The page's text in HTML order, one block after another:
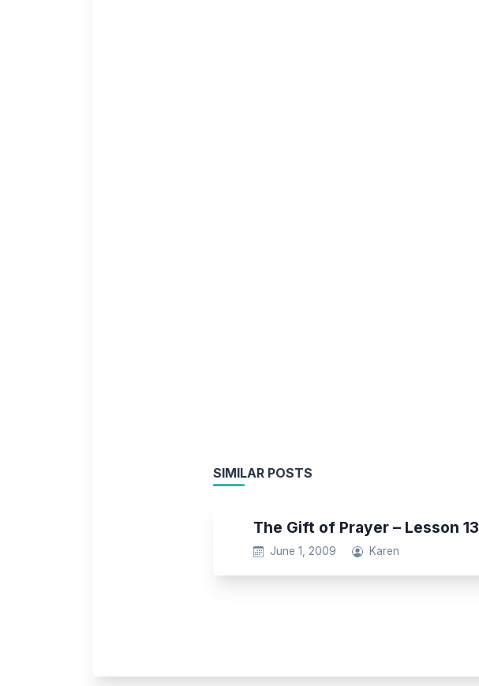
SIMILAR POSTS
The Gift of Prayer – Lesson 13
June 1, 2009 Karen